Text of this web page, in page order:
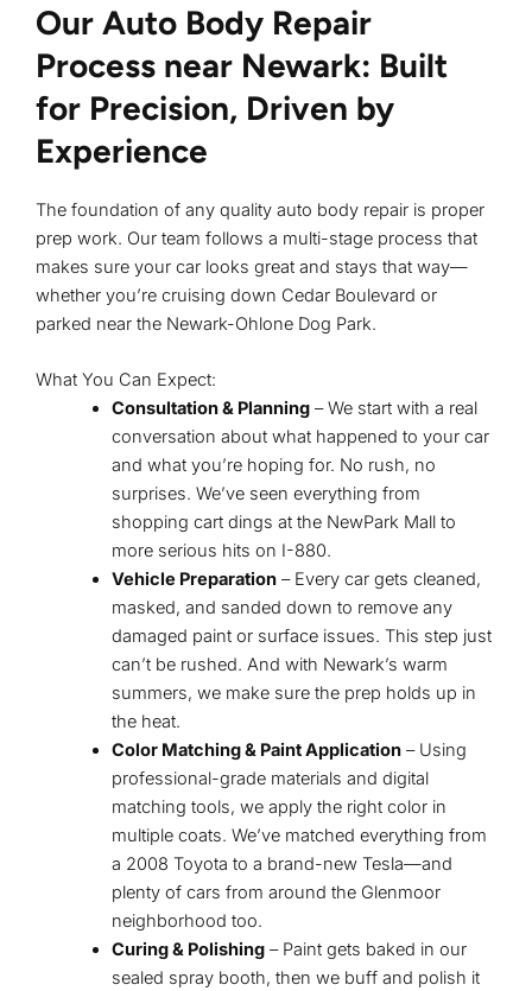
Our Auto Body Repair
Process near Newark: Built
for Precision, Driven by
Experience
The foundation of any quality auto body repair is proper
prep work. Our team follows a multi-stage process that
makes sure your car looks great and stays that way—
whether you’re cruising down Cedar Boulevard or
parked near the Newark-Ohlone Dog Park.
What You Can Expect:
Consultation & Planning– We start with a real
conversation about what happened to your car
and what you’re hoping for. No rush, no
surprises. We’ve seen everything from
shopping cart dings at the NewPark Mall to
more serious hits on I-880.
Vehicle Preparation– Every car gets cleaned,
masked, and sanded down to remove any
damaged paint or surface issues. This step just
can’t be rushed. And with Newark’s warm
summers, we make sure the prep holds up in
the heat.
Color Matching & Paint Application– Using
professional-grade materials and digital
matching tools, we apply the right color in
multiple coats. We’ve matched everything from
a 2008 Toyota to a brand-new Tesla—and
plenty of cars from around the Glenmoor
neighborhood too.
Curing & Polishing– Paint gets baked in our
sealed spray booth, then we buff and polish it